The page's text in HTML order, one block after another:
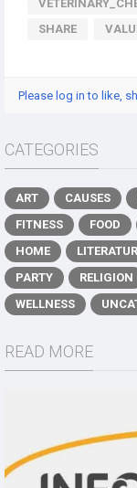
SHARE
Please log in to like,
CATEGORIES
ART CAUSES
FITNESS
FOOD
HOME
PARTY
RELIGION
WELLNESS
READ MORE